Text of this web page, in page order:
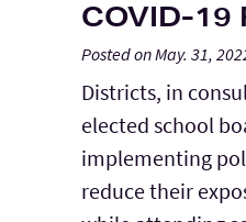
COVID-19
Posted on May. 31,
Districts, in
elected school
implementing
reduce their